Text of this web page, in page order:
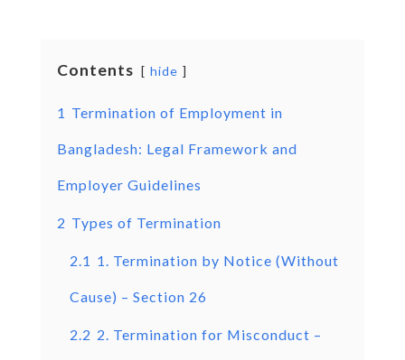
Contents hide
1 Termination of Employment in
Bangladesh: Legal Framework and
Employer Guidelines
2 Types of Termination
2.1 1. Termination by Notice (Without
Cause) – Section 26
2.2 2. Termination for Misconduct –